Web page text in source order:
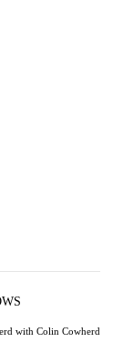
with Colin Cowherd